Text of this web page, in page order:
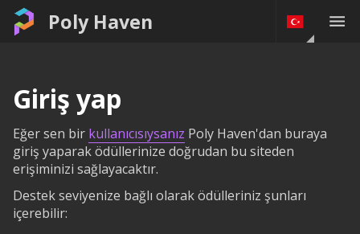
Poly Haven
Giriş yap
Eğer sen bir kullanıcısıysanız Poly Haven'dan buraya
giriş yaparak ödüllerinize doğrudan bu siteden
erişiminizi sağlayacaktır.
Destek seviyenize bağlı olarak ödülleriniz şunları
içerebilir: